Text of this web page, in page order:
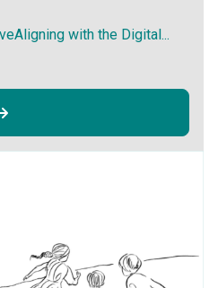
with the Digital...